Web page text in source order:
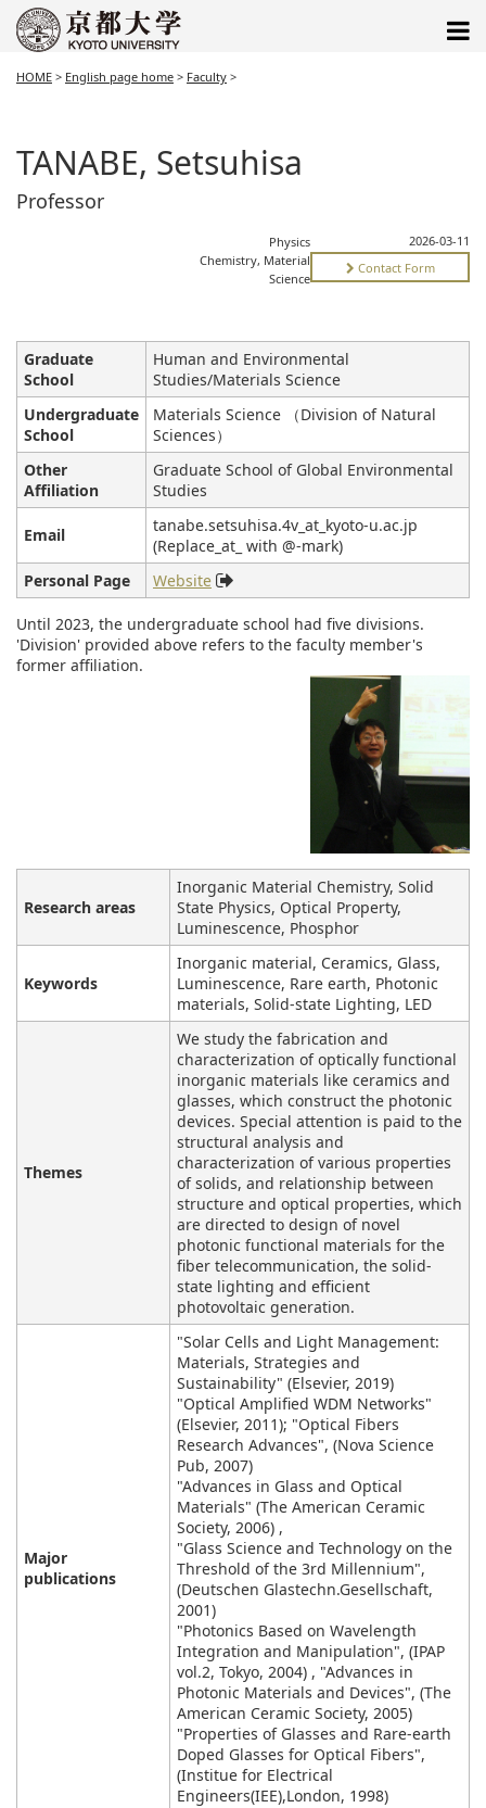
HOME > English page home > Faculty >
TANABE, Setsuhisa
Professor
2026-03-11
Contact Form
Physics
Chemistry, Material
Science
Graduate
School
Human and Environmental
Studies/Materials Science
Undergraduate
School
Materials Science （Division of Natural
Sciences）
Other
Affiliation
Graduate School of Global Environmental
Studies
Email
tanabe.setsuhisa.4v_at_kyoto-u.ac.jp
(Replace_at_ with @-mark)
Personal Page
Website
Until 2023, the undergraduate school had five divisions.
'Division' provided above refers to the faculty member's
former affiliation.
Research areas
Inorganic Material Chemistry, Solid
State Physics, Optical Property,
Luminescence, Phosphor
Keywords
Inorganic material, Ceramics, Glass,
Luminescence, Rare earth, Photonic
materials, Solid-state Lighting, LED
Themes
We study the fabrication and
characterization of optically functional
inorganic materials like ceramics and
glasses, which construct the photonic
devices. Special attention is paid to the
structural analysis and
characterization of various properties
of solids, and relationship between
structure and optical properties, which
are directed to design of novel
photonic functional materials for the
fiber telecommunication, the solid-
state lighting and efficient
photovoltaic generation.
Major
publications
"Solar Cells and Light Management:
Materials, Strategies and
Sustainability" (Elsevier, 2019)
"Optical Amplified WDM Networks"
(Elsevier, 2011); "Optical Fibers
Research Advances", (Nova Science
Pub, 2007)
"Advances in Glass and Optical
Materials" (The American Ceramic
Society, 2006) ,
"Glass Science and Technology on the
Threshold of the 3rd Millennium",
(Deutschen Glastechn.Gesellschaft,
2001)
"Photonics Based on Wavelength
Integration and Manipulation", (IPAP
vol.2, Tokyo, 2004) , "Advances in
Photonic Materials and Devices", (The
American Ceramic Society, 2005)
"Properties of Glasses and Rare-earth
Doped Glasses for Optical Fibers",
(Institue for Electrical
Engineers(IEE),London, 1998)